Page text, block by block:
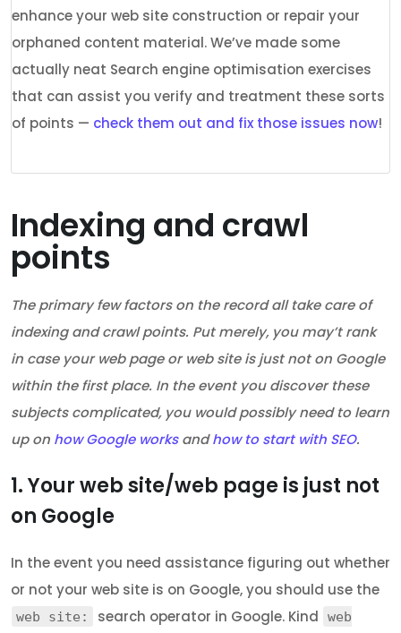
enhance your web site construction or repair your
orphaned content material. We’ve made some
actually neat Search engine optimisation exercises
that can assist you verify and treatment these sorts
of points — check them out and fix those issues now!
Indexing and crawl
points
The primary few factors on the record all take care of
indexing and crawl points. Put merely, you may’t rank
in case your web page or web site is just not on Google
within the first place. In the event you discover these
subjects complicated, you would possibly need to learn
up on how Google worksandhow to start with SEO.
1. Your web site/web page is just not
on Google
In the event you need assistance figuring out whether
or not your web site is on Google, you should use the
web site: search operator in Google. Kind
web